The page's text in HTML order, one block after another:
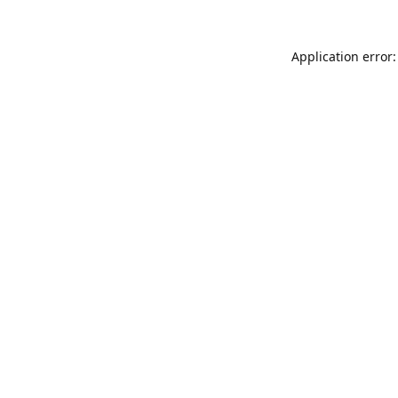
Application